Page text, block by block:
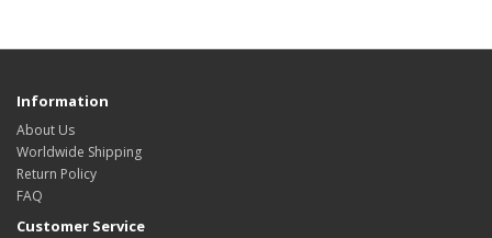
Information
About Us
Worldwide Shipping
Return Policy
FAQ
Customer Service